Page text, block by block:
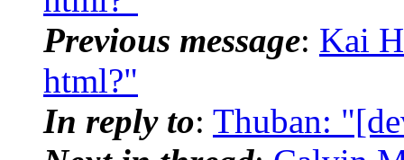
Previous message: Kai
html?"
In reply to: Thuban: